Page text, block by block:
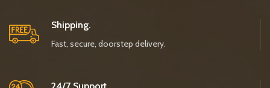
Shipping.
Fast, secure, doorstep delivery.
24/7 Support.